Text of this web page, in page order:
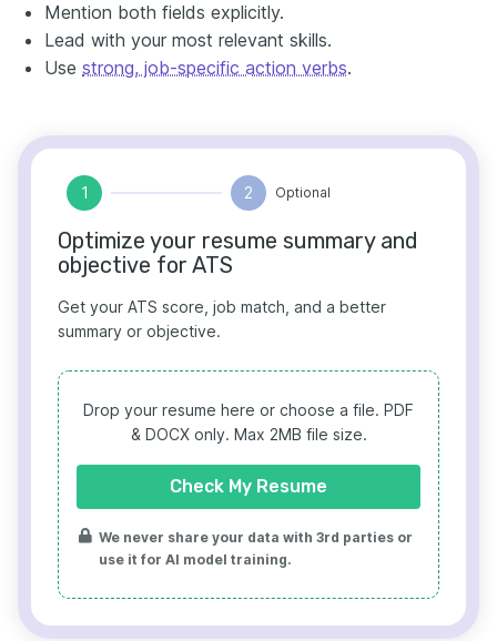
Mention both fields explicitly.
Lead with your most relevant skills.
Use strong, job-specific action verbs.
1 2 Optional
Optimize your resume summary and
objective for ATS
Get your ATS score, job match, and a better
summary or objective.
Drop your resume here or choose a file. PDF
& DOCX only. Max 2MB file size.
Check My Resume
We never share your data with 3rd parties or
use it for AI model training.